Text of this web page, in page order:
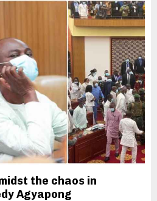
the chaos in
Agyapong